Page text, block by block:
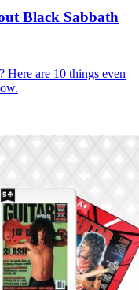
Black Sabbath
Here are 10 things even